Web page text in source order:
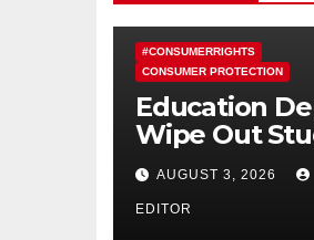
#CONSUMERRIGHTS
CONSUMER PROTECTION
Education
Wipe Out
Loans of
More
Borrowers
AUGUST 3, 2026
EDITOR